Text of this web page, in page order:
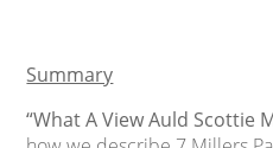
Summary
“What A View Auld Scottie